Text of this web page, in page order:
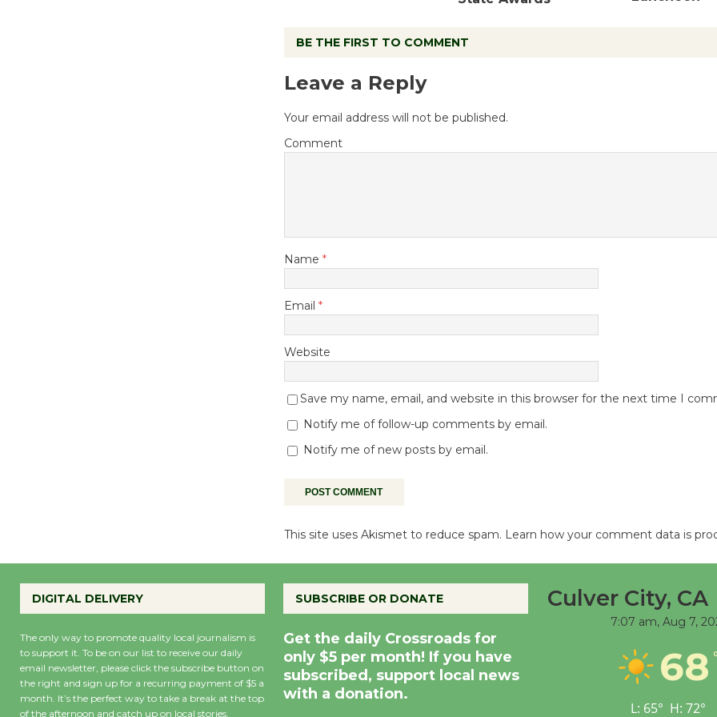
BE THE FIRST TO COMMENT
Leave a Reply
Your email address will not be published.
Comment
Name *
Email *
Website
Save my name, email, and website in this browser for the next time I
Notify me of follow-up comments by email.
Notify me of new posts by email.
This site uses Akismet to reduce spam. Learn how your comment data is
DIGITAL DELIVERY
The only way to promote quality local journalism is
to support it. To be on our list to receive our daily
email newsletter, please click the subscribe button on
the right and sign up for a recurring payment of $5 a
month. It’s the perfect way to take a break at the top
of the afternoon and catch up on local stories,
SUBSCRIBE OR DONATE
Get the daily Crossroads for
only $5 per month! If you have
subscribed, support local news
with a donation.
Culver City, CA
7:07 am, Aug 7,
68
L: 65° H: 72°